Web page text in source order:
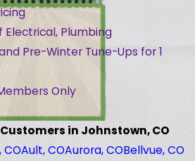
Electrical, Plumbing
Pre-Winter Tune-Ups for 1
Only
in Johnstown, CO
COAult, COAurora, COBellvue, CO